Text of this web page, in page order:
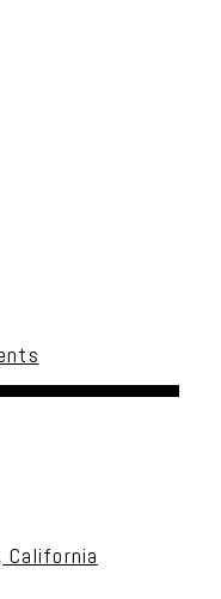
California